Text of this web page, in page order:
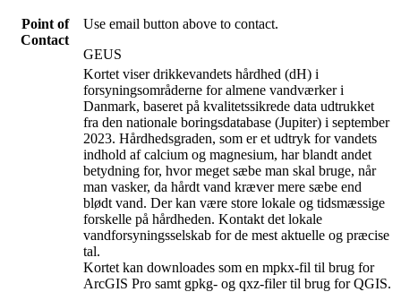
Point of
Contact
Use email button above to contact.
GEUS
Kortet viser drikkevandets hårdhed (dH) i
forsyningsområderne for almene vandværker i
Danmark, baseret på kvalitetssikrede data udtrukket
fra den nationale boringsdatabase (Jupiter) i september
2023. Hårdhedsgraden, som er et udtryk for vandets
indhold af calcium og magnesium, har blandt andet
betydning for, hvor meget sæbe man skal bruge, når
man vasker, da hårdt vand kræver mere sæbe end
blødt vand. Der kan være store lokale og tidsmæssige
forskelle på hårdheden. Kontakt det lokale
vandforsyningsselskab for de mest aktuelle og præcise
tal.
Kortet kan downloades som en mpkx-fil til brug for
ArcGIS Pro samt gpkg- og qxz-filer til brug for QGIS.